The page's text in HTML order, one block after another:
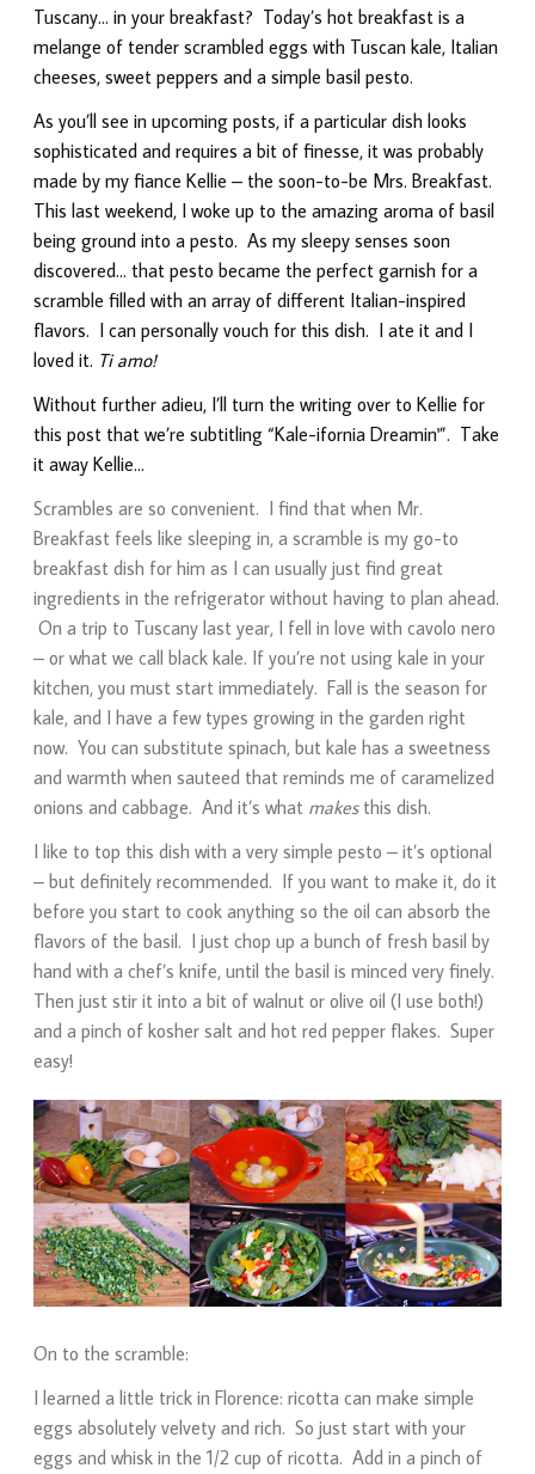
Tuscany… in your breakfast? Today’s hot breakfast is a
melange of tender scrambled eggs with Tuscan kale, Italian
cheeses, sweet peppers and a simple basil pesto.
As you’ll see in upcoming posts, if a particular dish looks
sophisticated and requires a bit of finesse, it was probably
made by my fiance Kellie – the soon-to-be Mrs. Breakfast.
This last weekend, I woke up to the amazing aroma of basil
being ground into a pesto. As my sleepy senses soon
discovered… that pesto became the perfect garnish for a
scramble filled with an array of different Italian-inspired
flavors. I can personally vouch for this dish. I ate it and I
loved it. Ti amo!
Without further adieu, I’ll turn the writing over to Kellie for
this post that we’re subtitling “Kale-ifornia Dreamin'”. Take
it away Kellie…
Scrambles are so convenient. I find that when Mr.
Breakfast feels like sleeping in, a scramble is my go-to
breakfast dish for him as I can usually just find great
ingredients in the refrigerator without having to plan ahead.
On a trip to Tuscany last year, I fell in love with cavolo nero
– or what we call black kale. If you’re not using kale in your
kitchen, you must start immediately. Fall is the season for
kale, and I have a few types growing in the garden right
now. You can substitute spinach, but kale has a sweetness
and warmth when sauteed that reminds me of caramelized
onions and cabbage. And it’s what makes this dish.
I like to top this dish with a very simple pesto – it’s optional
– but definitely recommended. If you want to make it, do it
before you start to cook anything so the oil can absorb the
flavors of the basil. I just chop up a bunch of fresh basil by
hand with a chef’s knife, until the basil is minced very finely.
Then just stir it into a bit of walnut or olive oil (I use both!)
and a pinch of kosher salt and hot red pepper flakes. Super
easy!
On to the scramble:
I learned a little trick in Florence: ricotta can make simple
eggs absolutely velvety and rich. So just start with your
eggs and whisk in the 1/2 cup of ricotta. Add in a pinch of